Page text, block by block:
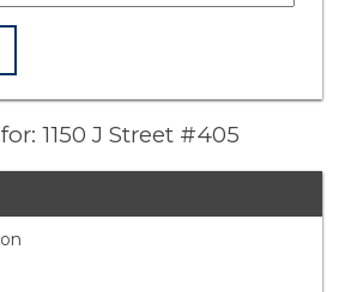
1150 J Street #405